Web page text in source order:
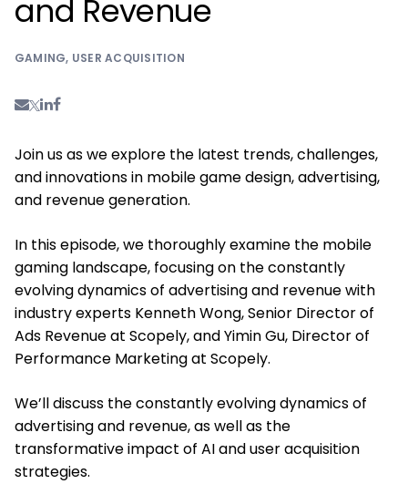
and Revenue
GAMING, USER ACQUISITION
Join us as we explore the latest trends, challenges,
and innovations in mobile game design, advertising,
and revenue generation.
In this episode, we thoroughly examine the mobile
gaming landscape, focusing on the constantly
evolving dynamics of advertising and revenue with
industry experts Kenneth Wong, Senior Director of
Ads Revenue at Scopely, and Yimin Gu, Director of
Performance Marketing at Scopely.
We’ll discuss the constantly evolving dynamics of
advertising and revenue, as well as the
transformative impact of AI and user acquisition
strategies.